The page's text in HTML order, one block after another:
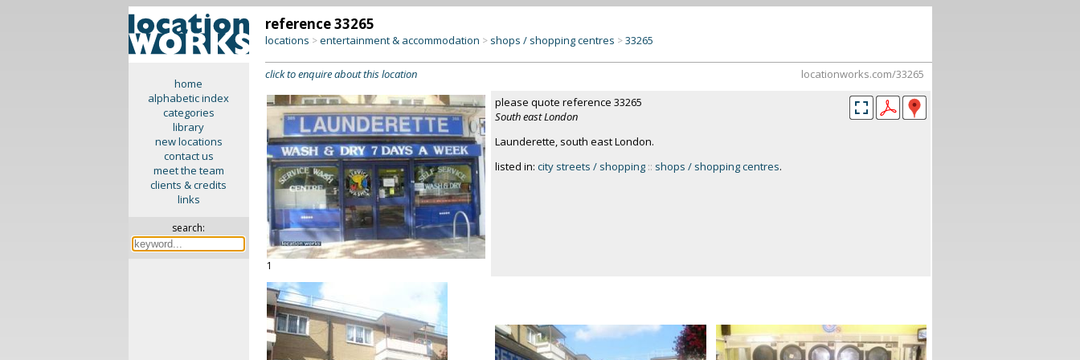
home
alphabetic index
categories
library
new locations
contact us
meet the team
clients & credits
links
search:
reference 33265
locations >entertainment & accommodation > shops / shopping centres >33265
click to enquire about this location locationworks.com/33265
1
please quote reference 33265
South east London
Launderette, south east London.
listed in: city streets / shopping :: shops / shopping centres.